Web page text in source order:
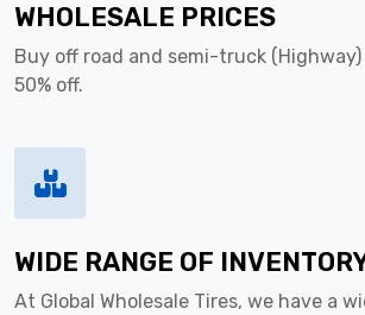
WHOLESALE PRICES
Buy off road and semi-truck
50% off.
WIDE RANGE OF
At Global Wholesale Tires, we have a